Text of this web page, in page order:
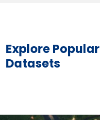
Explore Popular
Datasets